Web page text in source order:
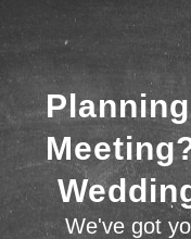
We've got